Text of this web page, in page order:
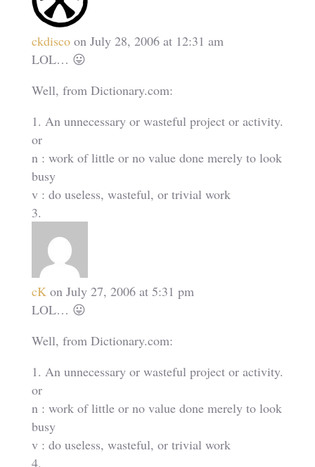
ckdisco on July 28, 2006 at 12:31 am
LOL… 😛
Well, from Dictionary.com:
1. An unnecessary or wasteful project or activity.
or
n : work of little or no value done merely to look
busy
v : do useless, wasteful, or trivial work
cK on July 27, 2006 at 5:31 pm
LOL… 😛
Well, from Dictionary.com:
1. An unnecessary or wasteful project or activity.
or
n : work of little or no value done merely to look
busy
v : do useless, wasteful, or trivial work